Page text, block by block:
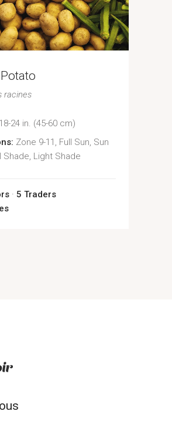
racines
18-24 in. (45-60 cm)
Zone 9-11, Full Sun, Sun
Shade, Light Shade
5 Traders